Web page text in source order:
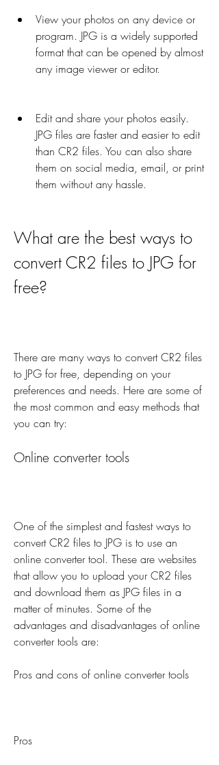
View your photos on any device or
program. JPG is a widely supported
format that can be opened by almost
any image viewer or editor.
Edit and share your photos easily.
JPG files are faster and easier to edit
than CR2 files. You can also share
them on social media, email, or print
them without any hassle.
What are the best ways to
convert CR2 files to JPG for
free?
There are many ways to convert CR2 files
to JPG for free, depending on your
preferences and needs. Here are some of
the most common and easy methods that
you can try:
Online converter tools
One of the simplest and fastest ways to
convert CR2 files to JPG is to use an
online converter tool. These are websites
that allow you to upload your CR2 files
and download them as JPG files in a
matter of minutes. Some of the
advantages and disadvantages of online
converter tools are:
Pros and cons of online converter tools
Pros